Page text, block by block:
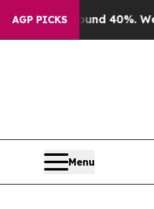
AGP PICKS
40%. Well, it Didn’t
Menu